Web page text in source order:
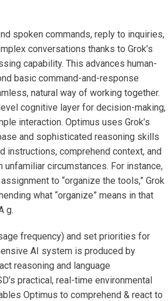
spoken commands, reply to inquiries,
conversations thanks to Grok’s
capability. This advances human-
basic command-and-response
natural way of working together.
cognitive layer for decision-making,
interaction. Optimus uses Grok’s
and sophisticated reasoning skills
instructions, comprehend context, and
circumstances. For instance,
to “organize the tools,” Grok
what “organize” means in that
g.
frequency) and set priorities for
AI system is produced by
reasoning and language
practical, real-time environmental
Optimus to comprehend & react to